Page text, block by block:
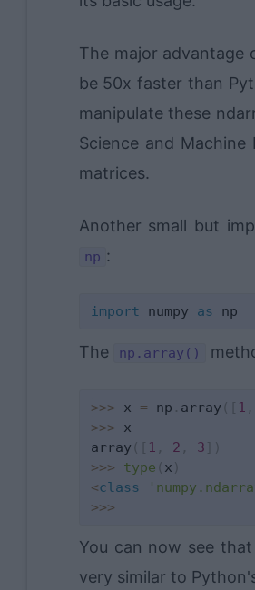
The major advantage
be 50x faster than
manipulate these
Science and
matrices.
Another small but
np :
import numpy as
The np.array()
>>> x = np . array ( [ 1 ,
>>> x
array ( [ 1 , 2 , 3 ] )
>>> type ( x )
<class
>>>
You can now see
very similar to